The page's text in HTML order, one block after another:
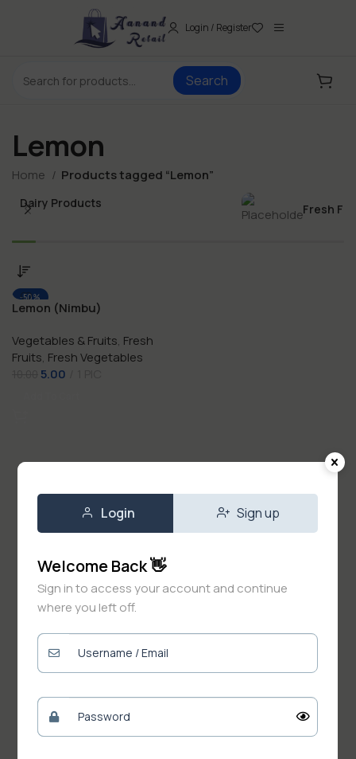
Login / Register
Search
Lemon
Home Products tagged “Lemon”
Dairy Products Fresh
-50%
Lemon (Nimbu)
Vegetables & Fruits, Fresh
Fruits, Fresh Vegetables
5.00
Login Sign up
Welcome Back 👋
Sign in to access your account and continue
where you left off.